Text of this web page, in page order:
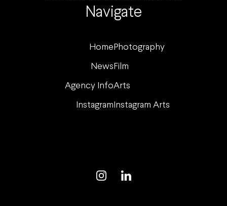
Navigate
Home Photography
News Film
Agency InfoArts
Instagram Instagram Arts